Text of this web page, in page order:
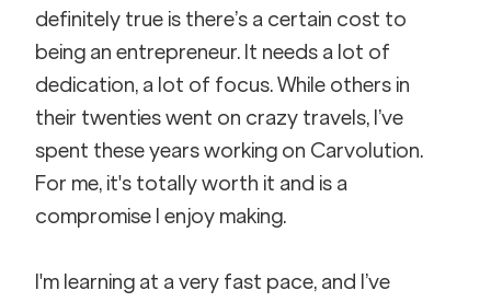
definitely true is there’s a certain cost to
being an entrepreneur. It needs a lot of
dedication, a lot of focus. While others in
their twenties went on crazy travels, I’ve
spent these years working on Carvolution.
For me, it's totally worth it and is a
compromise I enjoy making.
I'm learning at a very fast pace, and I’ve